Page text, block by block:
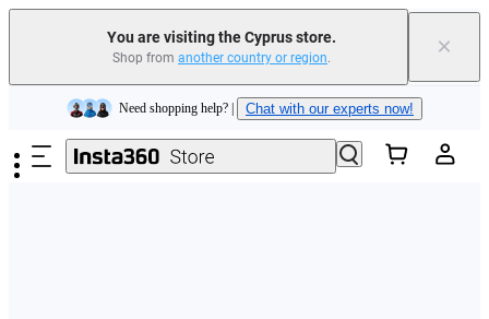
You are visiting the Cyprus store.
Shop from another country or region. ×
Skip to main content
Insta360 Luna Ultra |Available now| Free shipping
Need shopping help? | Chat with our experts now!
Insta360 Luna Ultra | | Free shipping